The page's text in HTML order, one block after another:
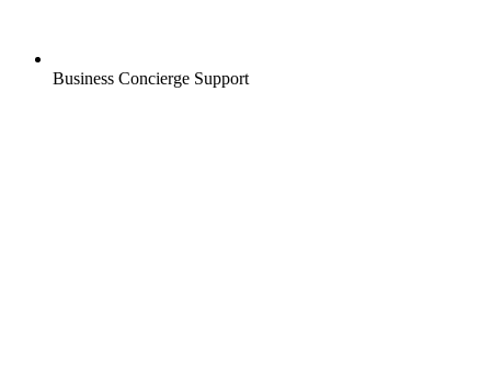
Business Concierge Support